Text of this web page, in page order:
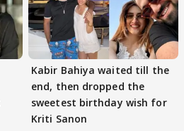
Kabir Bahiya waited till the
end, then dropped the
sweetest birthday wish for
Kriti Sanon